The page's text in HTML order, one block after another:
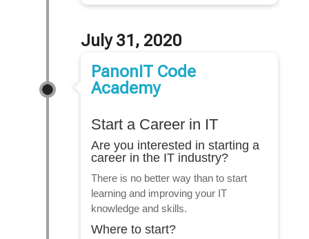
July 31, 2020
PanonIT Code
Academy
Start a Career in IT
Are you interested in starting a
career in the IT industry?
There is no better way than to start
learning and improving your IT
knowledge and skills.
Where to start?